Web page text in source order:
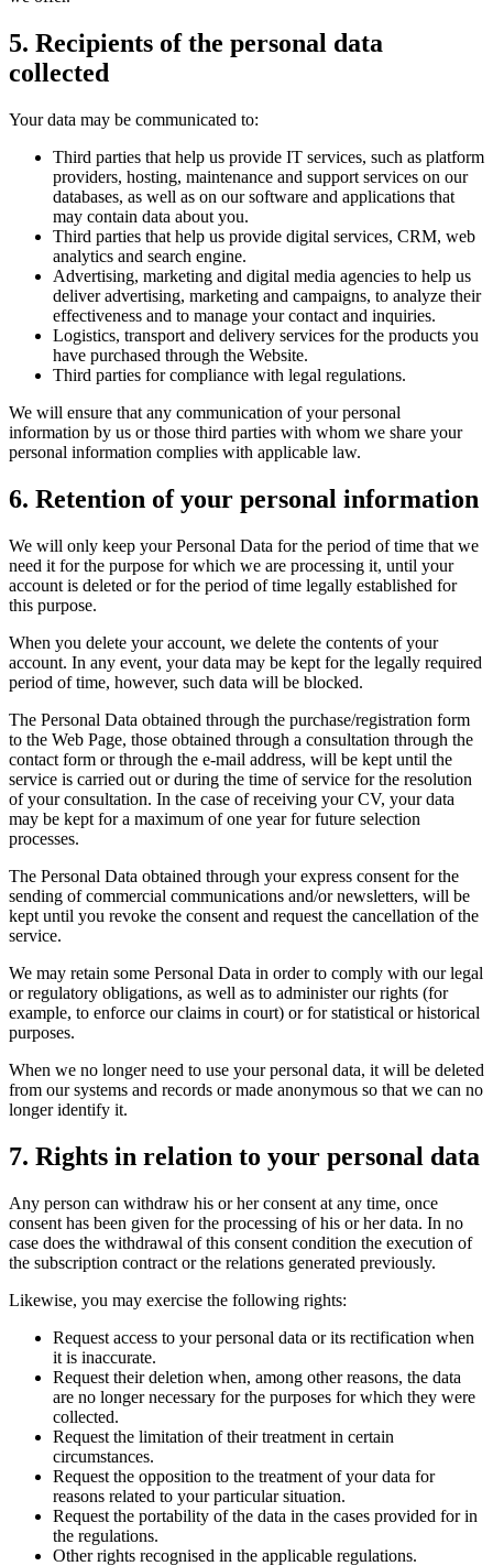
5. Recipients of the personal data
collected
Your data may be communicated to:
Third parties that help us provide IT services, such as platform
providers, hosting, maintenance and support services on our
databases, as well as on our software and applications that
may contain data about you.
Third parties that help us provide digital services, CRM, web
analytics and search engine.
Advertising, marketing and digital media agencies to help us
deliver advertising, marketing and campaigns, to analyze their
effectiveness and to manage your contact and inquiries.
Logistics, transport and delivery services for the products you
have purchased through the Website.
Third parties for compliance with legal regulations.
We will ensure that any communication of your personal
information by us or those third parties with whom we share your
personal information complies with applicable law.
6. Retention of your personal information
We will only keep your Personal Data for the period of time that we
need it for the purpose for which we are processing it, until your
account is deleted or for the period of time legally established for
this purpose.
When you delete your account, we delete the contents of your
account. In any event, your data may be kept for the legally required
period of time, however, such data will be blocked.
The Personal Data obtained through the purchase/registration form
to the Web Page, those obtained through a consultation through the
contact form or through the e-mail address, will be kept until the
service is carried out or during the time of service for the resolution
of your consultation. In the case of receiving your CV, your data
may be kept for a maximum of one year for future selection
processes.
The Personal Data obtained through your express consent for the
sending of commercial communications and/or newsletters, will be
kept until you revoke the consent and request the cancellation of the
service.
We may retain some Personal Data in order to comply with our legal
or regulatory obligations, as well as to administer our rights (for
example, to enforce our claims in court) or for statistical or historical
purposes.
When we no longer need to use your personal data, it will be deleted
from our systems and records or made anonymous so that we can no
longer identify it.
7. Rights in relation to your personal data
Any person can withdraw his or her consent at any time, once
consent has been given for the processing of his or her data. In no
case does the withdrawal of this consent condition the execution of
the subscription contract or the relations generated previously.
Likewise, you may exercise the following rights:
Request access to your personal data or its rectification when
it is inaccurate.
Request their deletion when, among other reasons, the data
are no longer necessary for the purposes for which they were
collected.
Request the limitation of their treatment in certain
circumstances.
Request the opposition to the treatment of your data for
reasons related to your particular situation.
Request the portability of the data in the cases provided for in
the regulations.
Other rights recognised in the applicable regulations.